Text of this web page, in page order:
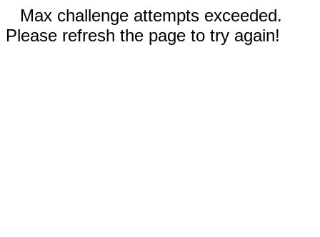
Max challenge attempts exceeded.
Please refresh the page to try again!